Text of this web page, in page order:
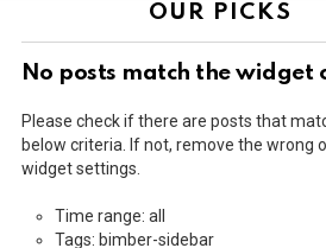
OUR PICKS
No posts match the widget
Please check if there are posts that
below criteria. If not, remove the wrong
widget settings.
Time range: all
Tags: bimber-sidebar